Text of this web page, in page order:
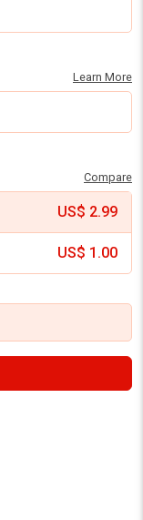
Learn More
Compare
US$ 2.99
US$ 1.00